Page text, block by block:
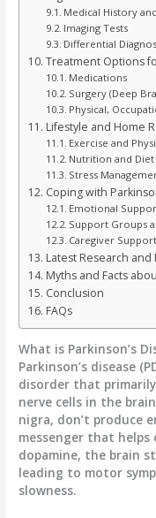
Medical History
Imaging Tests
Differential
Treatment Options
Medications
Surgery (Deep
Physical,
Lifestyle and Home
Exercise and
Nutrition and Diet
Stress
Coping with
Emotional
Support Groups
Caregiver Support
Latest Research
Myths and Facts
Conclusion
FAQs
What is Parkinson’s
Parkinson’s disease
disorder that
nerve cells in the
nigra, don’t produce
messenger that
dopamine, the brain
leading to motor
slowness.